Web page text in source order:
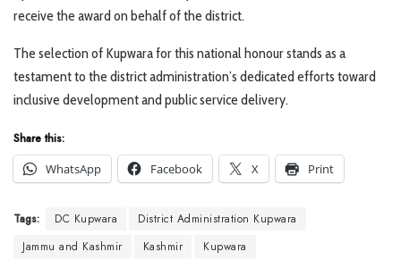
receive the award on behalf of the district.
The selection of Kupwara for this national honour stands as a
testament to the district administration’s dedicated efforts toward
inclusive development and public service delivery.
Share this:
WhatsApp
Facebook X Print
Tags: DC Kupwara
District Administration Kupwara
Jammu and Kashmir
Kashmir Kupwara